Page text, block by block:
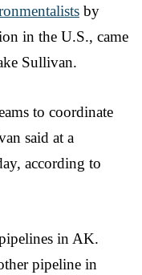
by
in the U.S., came
Sullivan.
to coordinate
said at a
according to
in AK.
pipeline in